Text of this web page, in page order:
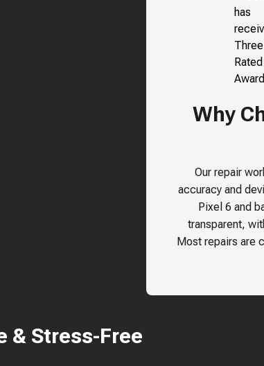
Why
Our repair
accuracy and
Pixel 6 and
transparent,
Most repairs are
& Stress-Free